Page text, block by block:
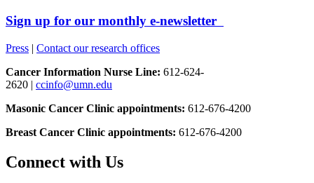
Sign up for our monthly e-newsletter
Press | Contact our research offices
Cancer Information Nurse Line: 612-624-
2620 | ccinfo@umn.edu
Masonic Cancer Clinic appointments: 612-676-4200
Breast Cancer Clinic appointments: 612-676-4200
Connect with Us